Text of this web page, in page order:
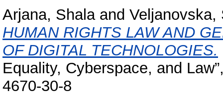
Arjana, Shalaand Veljanovska,
HUMAN RIGHTS LAW AND
OF DIGITAL TECHNOLOGIES.
Equality, Cyberspace, and
4670-30-8